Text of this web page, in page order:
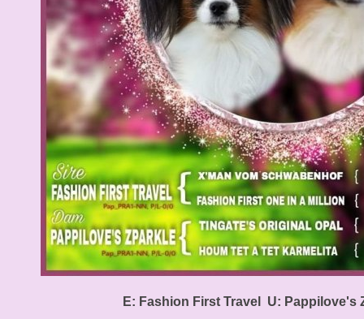
E: Fashion First Travel U: Pappilove's